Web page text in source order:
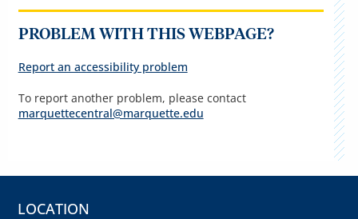
PROBLEM WITH THIS WEBPAGE?
Report an accessibility problem
To report another problem, please contact
marquettecentral@marquette.edu
LOCATION